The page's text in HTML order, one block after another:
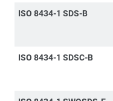
ISO 8434-1 SDS-B
ISO 8434-1 SDSC-B